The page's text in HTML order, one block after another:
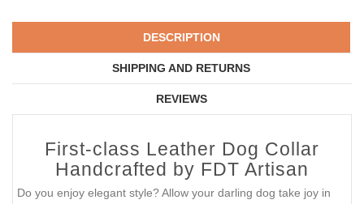
DESCRIPTION
SHIPPING AND RETURNS
REVIEWS
First-class Leather Dog Collar
Handcrafted by FDT Artisan
Do you enjoy elegant style? Allow your darling dog take joy in